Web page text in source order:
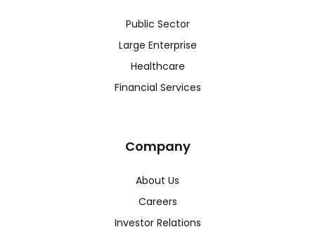
Public Sector
Large Enterprise
Healthcare
Financial Services
Company
About Us
Careers
Investor Relations